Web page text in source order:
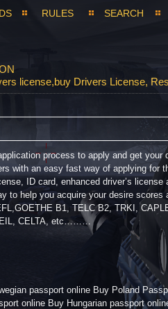
RULES SEARCH
license,buy Drivers License,
process to apply and get your
with an easy fast way of applying for
ID card, enhanced driver’s
to help you acquire your desire
B1, TELC B2, TRKI,
CELTA, etc………
passport online Buy Poland
online Buy Hungarian passport